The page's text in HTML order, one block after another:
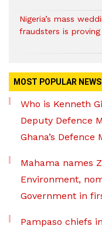
Nigeria’s mass
fraudsters is
MOST POPULAR NEWS
Who is Kenneth
Deputy Defence
Ghana’s Defence
Mahama names
Environment,
Government in
Pampaso chiefs